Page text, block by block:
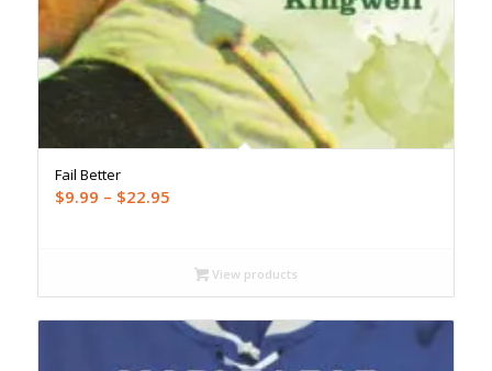
Fail Better
$9.99 – $22.95Price
through
$22.95
View products